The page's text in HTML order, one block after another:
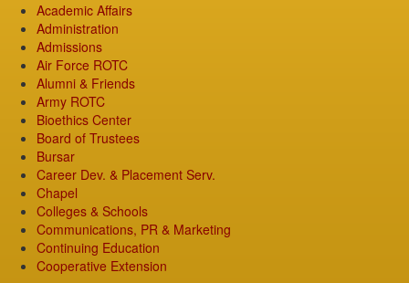
Academic Affairs
Administration
Admissions
Air Force ROTC
Alumni & Friends
Army ROTC
Bioethics Center
Board of Trustees
Bursar
Career Dev. & Placement Serv.
Chapel
Colleges & Schools
Communications, PR & Marketing
Continuing Education
Cooperative Extension